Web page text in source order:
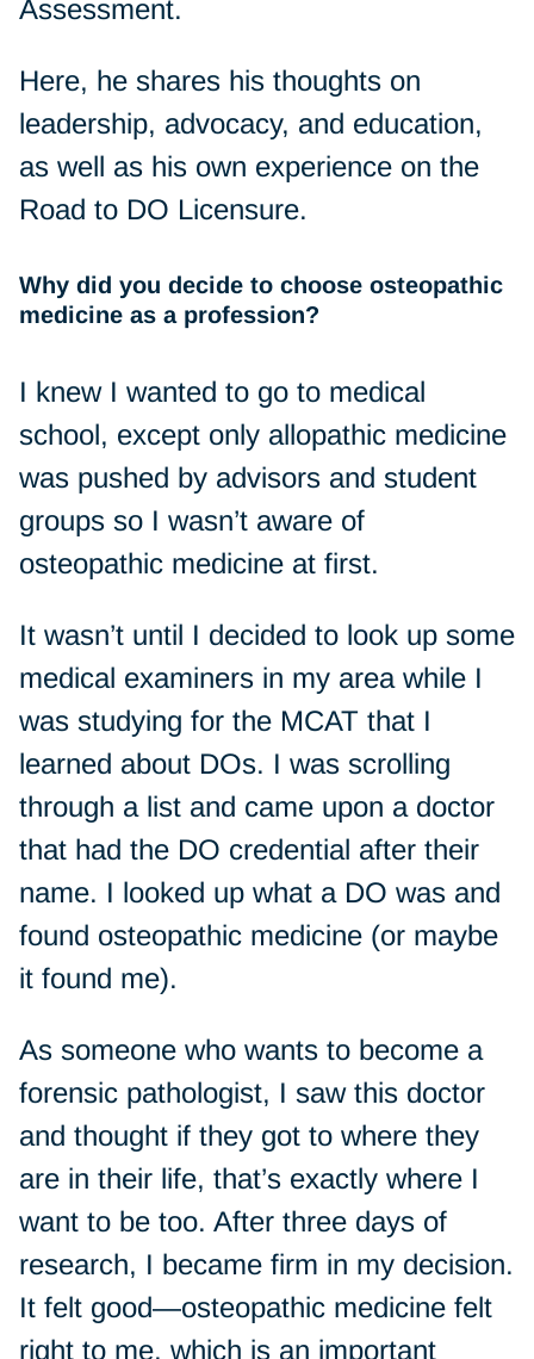
Assessment.
Here, he shares his thoughts on
leadership, advocacy, and education,
as well as his own experience on the
Road to DO Licensure.
Why did you decide to choose osteopathic
medicine as a profession?
I knew I wanted to go to medical
school, except only allopathic medicine
was pushed by advisors and student
groups so I wasn’t aware of
osteopathic medicine at first.
It wasn’t until I decided to look up some
medical examiners in my area while I
was studying for the MCAT that I
learned about DOs. I was scrolling
through a list and came upon a doctor
that had the DO credential after their
name. I looked up what a DO was and
found osteopathic medicine (or maybe
it found me).
As someone who wants to become a
forensic pathologist, I saw this doctor
and thought if they got to where they
are in their life, that’s exactly where I
want to be too. After three days of
research, I became firm in my decision.
It felt good—osteopathic medicine felt
right to me, which is an important